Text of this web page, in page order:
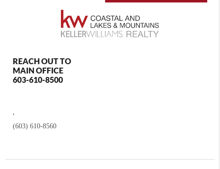
REACH OUT TO
MAIN OFFICE
603-610-8500
(603) 610-8560